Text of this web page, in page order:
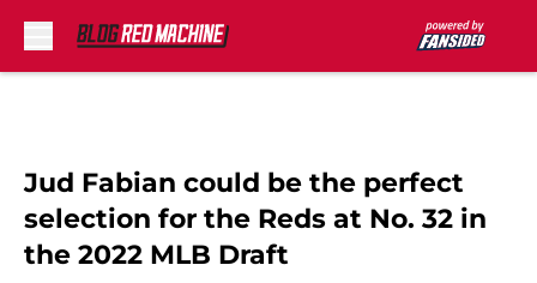
Jud Fabian could be the perfect
selection for the Reds at No. 32 in
the 2022 MLB Draft